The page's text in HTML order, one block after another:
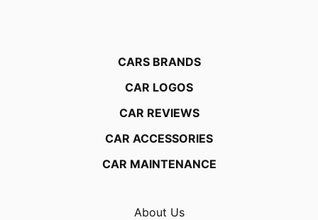
CARS BRANDS
CAR LOGOS
CAR REVIEWS
CAR ACCESSORIES
CAR MAINTENANCE
About Us